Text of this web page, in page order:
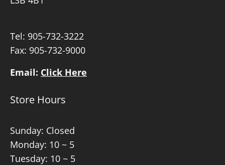
Tel: 905-732-3222
Fax: 905-732-9000
Email: Click Here
Store Hours
Sunday: Closed
Monday: 10 ~ 5
Tuesday: 10 ~ 5